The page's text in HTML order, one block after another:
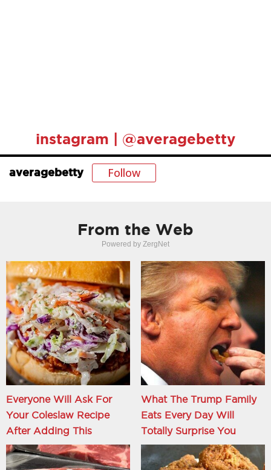
instagram | @averagebetty
averagebetty Follow
From the Web
Powered by ZergNet
Everyone Will Ask For
Your Coleslaw Recipe
After Adding This
What The Trump Family
Eats Every Day Will
Totally Surprise You